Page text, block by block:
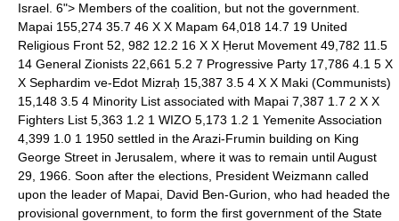
Israel. 6"> Members of the coalition, but not the government.
Mapai 155,274 35.7 46 X X Mapam 64,018 14.7 19 United
Religious Front 52, 982 12.2 16 X X Ḥerut Movement 49,782 11.5
14 General Zionists 22,661 5.2 7 Progressive Party 17,786 4.1 5 X
X Sephardim ve-Edot Mizraḥ 15,387 3.5 4 X X Maki (Communists)
15,148 3.5 4 Minority List associated with Mapai 7,387 1.7 2 X X
Fighters List 5,363 1.2 1 WIZO 5,173 1.2 1 Yemenite Association
4,399 1.0 1 1950 settled in the Arazi-Frumin building on King
George Street in Jerusalem, where it was to remain until August
29, 1966. Soon after the elections, President Weizmann called
upon the leader of Mapai, David Ben-Gurion, who had headed the
provisional government, to form the first government of the State